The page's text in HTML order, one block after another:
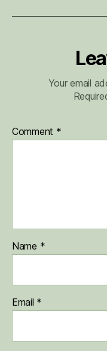
Your email
Comment *
Name *
Email *